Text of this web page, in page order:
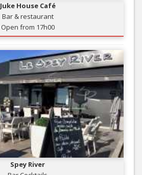
Juke House Café
Bar & restaurant
Open from 17h00
Spey River